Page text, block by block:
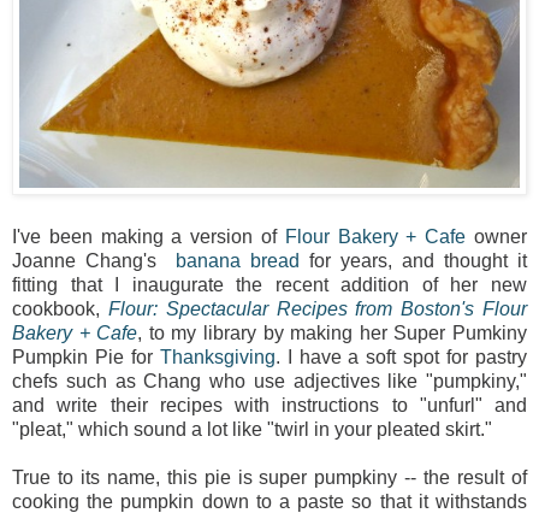
I've been making a version of Flour Bakery + Cafe owner
Joanne Chang's
banana bread for years, and thought it
fitting that I inaugurate the recent addition of her new
cookbook, Flour: Spectacular Recipes from Boston's Flour
Bakery + Cafe, to my library by making her Super Pumkiny
Pumpkin Pie for Thanksgiving. I have a soft spot for pastry
chefs such as Chang who use adjectives like "pumpkiny,"
and write their recipes with instructions to "unfurl" and
"pleat," which sound a lot like "twirl in your pleated skirt."
True to its name, this pie is super pumpkiny -- the result of
cooking the pumpkin down to a paste so that it withstands